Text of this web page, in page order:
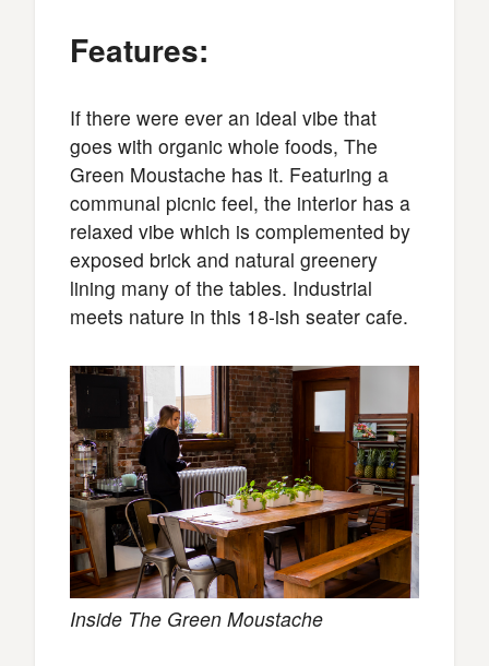
Features:
If there were ever an ideal vibe that
goes with organic whole foods, The
Green Moustache has it. Featuring a
communal picnic feel, the interior has a
relaxed vibe which is complemented by
exposed brick and natural greenery
lining many of the tables. Industrial
meets nature in this 18-ish seater cafe.
Inside The Green Moustache